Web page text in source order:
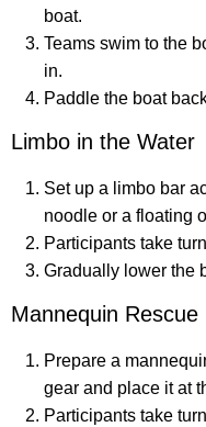
boat.
Teams swim to the
in.
Paddle the boat
Limbo in the Water
Set up a limbo bar
noodle or a floating
Participants take
Gradually lower the
Mannequin Rescue
Prepare a
gear and place it at
Participants take